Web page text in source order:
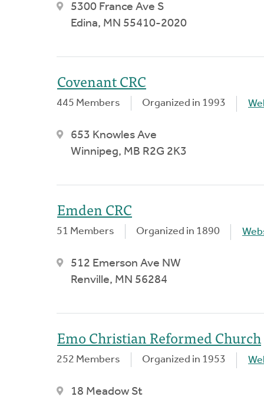
5300 France Ave S
Edina, MN 55410-2020
Covenant CRC
445 Members Organized in 1993
653 Knowles Ave
Winnipeg, MB R2G 2K3
Emden CRC
51 Members Organized in 1890
512 Emerson Ave NW
Renville, MN 56284
Emo Christian Reformed Church
252 Members Organized in 1953
18 Meadow St